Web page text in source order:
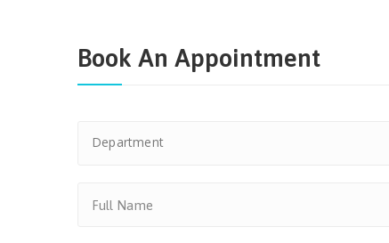
Book An Appointment
Department